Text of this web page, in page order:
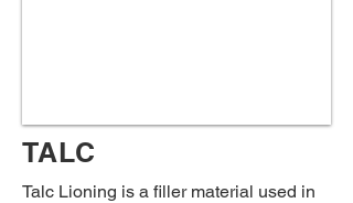
TALC
Talc Lioning is a filler material used in